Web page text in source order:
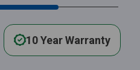
10 Year Warranty